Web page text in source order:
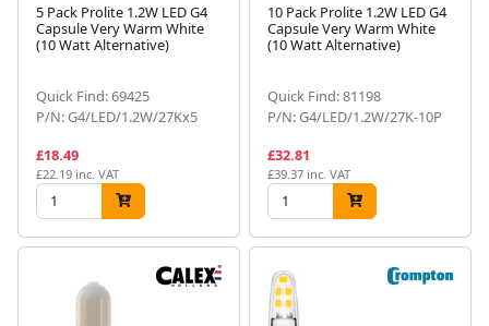
5 Pack Prolite 1.2W LED G4
Capsule Very Warm White
(10 Watt Alternative)
Quick Find: 69425
P/N: G4/LED/1.2W/27Kx5
£18.49
£22.19 inc. VAT
10 Pack Prolite 1.2W LED G4
Capsule Very Warm White
(10 Watt Alternative)
Quick Find: 81198
P/N: G4/LED/1.2W/27K-10P
£32.81
£39.37 inc. VAT